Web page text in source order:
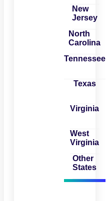
New
Jersey
North
Carolina
Tennessee
Texas
Virginia
West
Virginia
Other
States